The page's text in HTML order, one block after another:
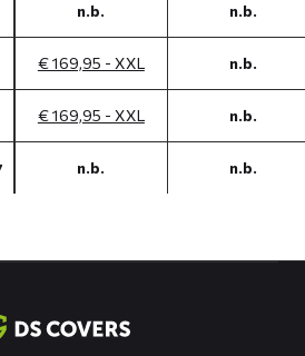
n.b. n.b.
€ 169,95 - XXL n.b.
€ 169,95 - XXL n.b.
n.b. n.b.